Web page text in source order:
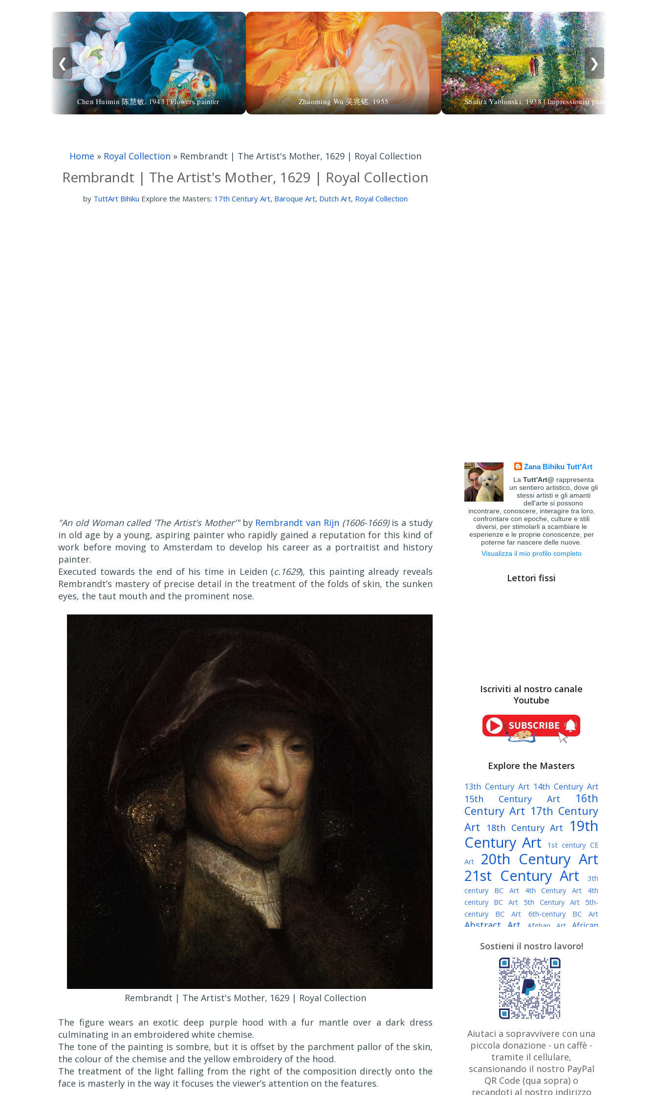
❮
Chen Huimin 陈慧敏, 1943 | Flowers painter Zhaoming Wu 吴兆铭, 1955 Shafira Yablonski, 1938 | Impressionist painter
❯
Home » Royal Collection » Rembrandt | The Artist's Mother, 1629 | Royal Collection
Rembrandt | The Artist's Mother, 1629 | Royal Collection
by TuttArt Bihiku Explore the Masters: 17th Century Art, Baroque Art, Dutch Art, Royal Collection
"An old Woman called 'The Artist's Mother'"by Rembrandt van Rijn (1606-1669)is a study
in old age by a young, aspiring painter who rapidly gained a reputation for this kind of
work before moving to Amsterdam to develop his career as a portraitist and history
painter.
Executed towards the end of his time in Leiden (c.1629), this painting already reveals
Rembrandt’s mastery of precise detail in the treatment of the folds of skin, the sunken
eyes, the taut mouth and the prominent nose.
Rembrandt | The Artist's Mother, 1629 | Royal Collection
The figure wears an exotic deep purple hood with a fur mantle over a dark dress
culminating in an embroidered white chemise.
The tone of the painting is sombre, but it is offset by the parchment pallor of the skin,
the colour of the chemise and the yellow embroidery of the hood.
The treatment of the light falling from the right of the composition directly onto the
face is masterly in the way it focuses the viewer’s attention on the features.
Zana Bihiku Tutt'Art
La Tutt'Art@ rappresenta
un sentiero artistico, dove gli
stessi artisti e gli amanti
dell'arte si possono
incontrare, conoscere, interagire tra loro,
confrontare con epoche, culture e stili
diversi, per stimolarli a scambiare le
esperienze e le proprie conoscenze, per
poterne far nascere delle nuove.
Visualizza il mio profilo completo
Lettori fissi
Iscriviti al nostro canale
Youtube
Explore the Masters
13th Century Art 14th Century Art
15th Century Art
16th
Century Art 17th Century
Art
18th Century Art
19th
Century Art
1st century CE
Art
20th Century Art
21st Century Art
3th
century BC Art
4th Century Art
4th
century BC Art
5th Century Art
5th-
century BC Art
6th-century BC Art
Abstract Art Afghan Art
African
Algerian painter American Art
Argentine Art Armenian painter
Art history Art Institute of Chicago
Art Quotes - Literature
Australian Art Austrian Art
Austro-Hungarian Art Awarded
Artist
Baroque Art
Belarusian
Art Belgian Art Bohemian Art Bolivian
Bosnian Art Brazilian Art British
Art British Museum Brooklyn Museum
Bulgarian Art Burmese Art Canadian
Art
Caravaggio
Chilean Art
Sostieni il nostro lavoro!
Aiutaci a sopravvivere con una
piccola donazione - un caffè -
tramite il cellulare,
scansionando il nostro PayPal
QR Code (qua sopra) o
recandoti al nostro indirizzo